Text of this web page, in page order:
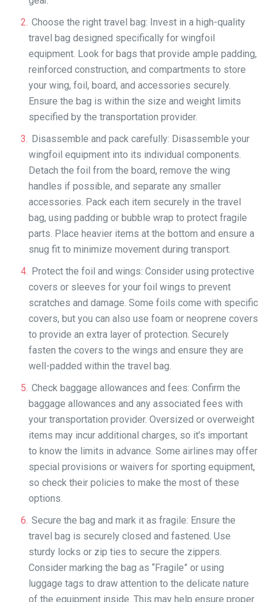
Choose the right travel bag: Invest in a high-quality
travel bag designed specifically for wingfoil
equipment. Look for bags that provide ample padding,
reinforced construction, and compartments to store
your wing, foil, board, and accessories securely.
Ensure the bag is within the size and weight limits
specified by the transportation provider.
Disassemble and pack carefully: Disassemble your
wingfoil equipment into its individual components.
Detach the foil from the board, remove the wing
handles if possible, and separate any smaller
accessories. Pack each item securely in the travel
bag, using padding or bubble wrap to protect fragile
parts. Place heavier items at the bottom and ensure a
snug fit to minimize movement during transport.
Protect the foil and wings: Consider using protective
covers or sleeves for your foil wings to prevent
scratches and damage. Some foils come with specific
covers, but you can also use foam or neoprene covers
to provide an extra layer of protection. Securely
fasten the covers to the wings and ensure they are
well-padded within the travel bag.
Check baggage allowances and fees: Confirm the
baggage allowances and any associated fees with
your transportation provider. Oversized or overweight
items may incur additional charges, so it’s important
to know the limits in advance. Some airlines may offer
special provisions or waivers for sporting equipment,
so check their policies to make the most of these
options.
Secure the bag and mark it as fragile: Ensure the
travel bag is securely closed and fastened. Use
sturdy locks or zip ties to secure the zippers.
Consider marking the bag as “Fragile” or using
luggage tags to draw attention to the delicate nature
of the equipment inside. This may help ensure proper